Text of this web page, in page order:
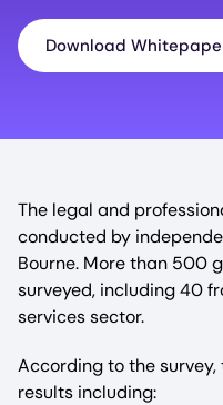
Download
The legal and
conducted by
Bourne. More than 500
surveyed, including 40
services sector.
According to the
results including: